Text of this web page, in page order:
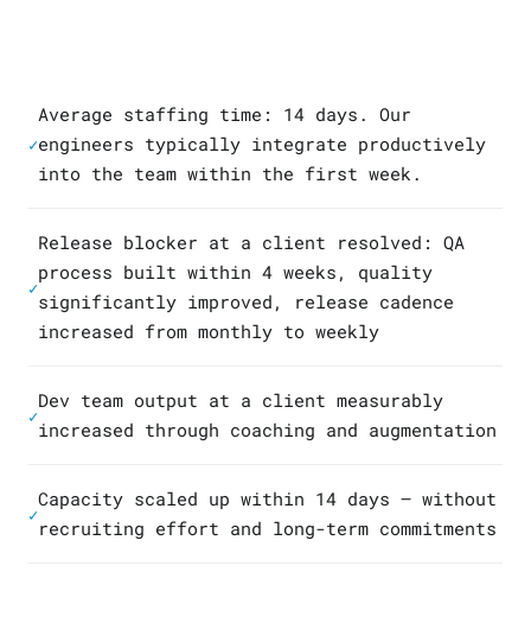
✓
Average staffing time: 14 days. Our
engineers typically integrate productively
into the team within the first week.
✓
Release blocker at a client resolved: QA
process built within 4 weeks, quality
significantly improved, release cadence
increased from monthly to weekly
✓
Dev team output at a client measurably
increased through coaching and augmentation
✓
Capacity scaled up within 14 days — without
recruiting effort and long-term commitments